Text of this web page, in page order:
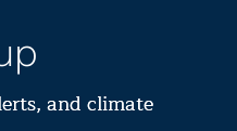
and climate